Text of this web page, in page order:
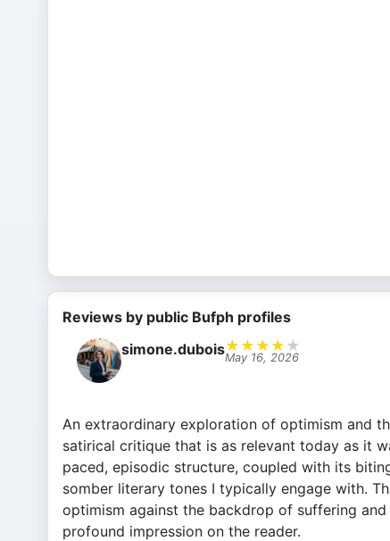
Reviews by public Bufph profiles
simone.dubois★ ★ ★ ★ ★
May 16, 2026
An extraordinary exploration of optimism and
satirical critique that is as relevant today as it
paced, episodic structure, coupled with its
somber literary tones I typically engage with.
optimism against the backdrop of suffering
profound impression on the reader.